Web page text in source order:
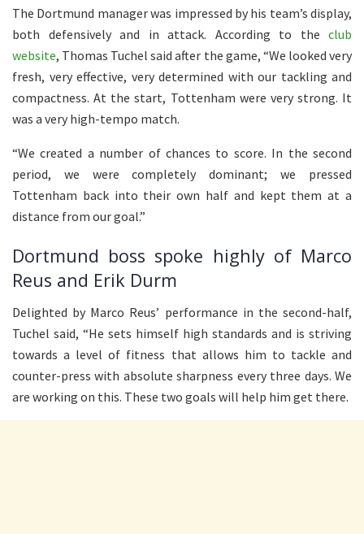
The Dortmund manager was impressed by his team’s display,
both defensively and in attack. According to the club
website, Thomas Tuchel said after the game, “We looked very
fresh, very effective, very determined with our tackling and
compactness. At the start, Tottenham were very strong. It
was a very high-tempo match.
“We created a number of chances to score. In the second
period, we were completely dominant; we pressed
Tottenham back into their own half and kept them at a
distance from our goal.”
Dortmund boss spoke highly of Marco
Reus and Erik Durm
Delighted by Marco Reus’ performance in the second-half,
Tuchel said, “He sets himself high standards and is striving
towards a level of fitness that allows him to tackle and
counter-press with absolute sharpness every three days. We
are working on this. These two goals will help him get there.